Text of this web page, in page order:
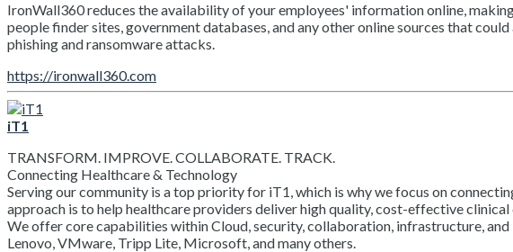
IronWall360 reduces the availability of your employees' information online,
people finder sites, government databases, and any other online sources that
phishing and ransomware attacks.
https://ironwall360.com
iT1
TRANSFORM. IMPROVE. COLLABORATE. TRACK.
Connecting Healthcare & Technology
Serving our community is a top priority for iT1, which is why we focus on
approach is to help healthcare providers deliver high quality, cost-effective clinical
We offer core capabilities within Cloud, security, collaboration, infrastructure,
Lenovo, VMware, Tripp Lite, Microsoft, and many others.